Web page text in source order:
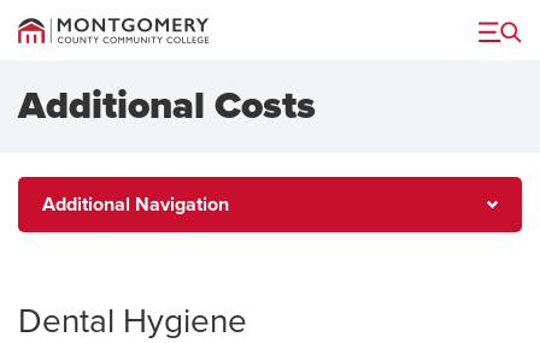
Menu
Additional Costs
Additional
Navigation
Additional Navigation
Dental Hygiene